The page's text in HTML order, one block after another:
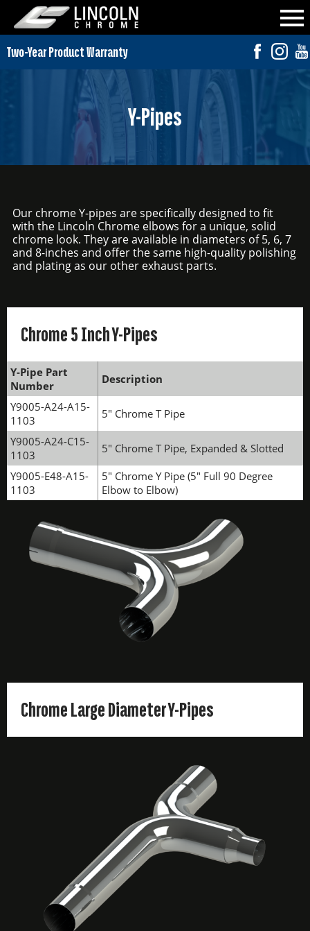
Y-Pipes
Our chrome Y-pipes are specifically designed to fit
with the Lincoln Chrome elbows for a unique, solid
chrome look. They are available in diameters of 5, 6, 7
and 8-inches and offer the same high-quality polishing
and plating as our other exhaust parts.
Chrome 5 Inch Y-Pipes
Y-Pipe Part
Number
Description
Y9005-A24-A15-
1103
5" Chrome T Pipe
Y9005-A24-C15-
1103
5" Chrome T Pipe, Expanded & Slotted
Y9005-E48-A15-
1103
5" Chrome Y Pipe (5" Full 90 Degree
Elbow to Elbow)
Chrome Large Diameter Y-Pipes